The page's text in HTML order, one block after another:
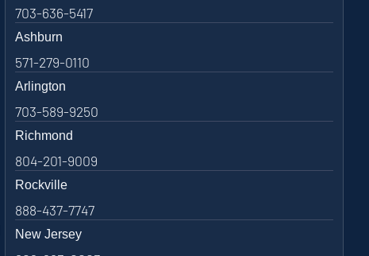
703-636-5417
Ashburn
571-279-0110
Arlington
703-589-9250
Richmond
804-201-9009
Rockville
888-437-7747
New Jersey